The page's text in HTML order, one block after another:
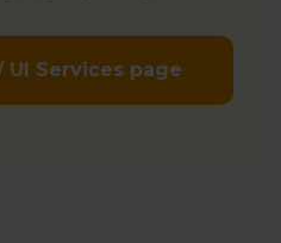
UI Services page